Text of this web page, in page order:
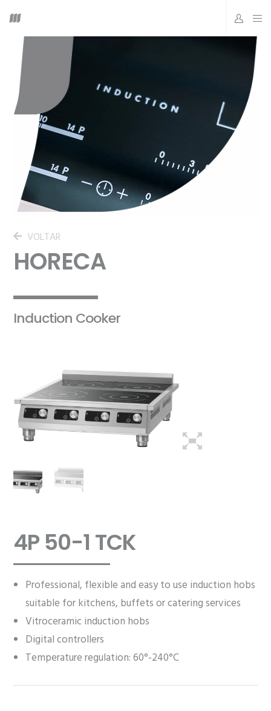
VOLTAR
HORECA
Induction Cooker
4P 50-1 TCK
Professional, flexible and easy to use induction hobs
suitable for kitchens, buffets or catering services
Vitroceramic induction hobs
Digital controllers
Temperature regulation: 60°-240°C